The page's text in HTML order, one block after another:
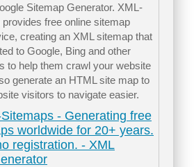
Sitemap Generator. XML-
free online sitemap
creating an XML sitemap that
to Google, Bing and other
to help them crawl your website
generate an HTML site map to
visitors to navigate easier.
- Generating free
worldwide for 20+ years.
registration. - XML